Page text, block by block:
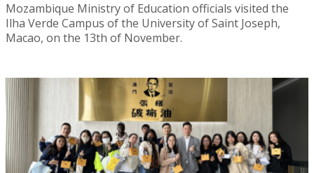
Mozambique Ministry of Education officials visited the
Ilha Verde Campus of the University of Saint Joseph,
Macao, on the 13th of November.